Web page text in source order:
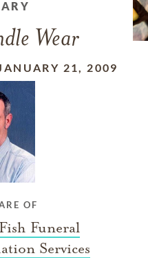
Wear
21, 2009
OF
Funeral
Services